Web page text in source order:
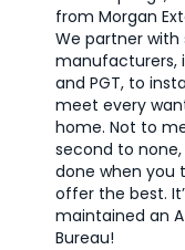
from Morgan
We partner with
manufacturers,
and PGT, to
meet every
home. Not to
second to
done when you
offer the best.
maintained an
Bureau!